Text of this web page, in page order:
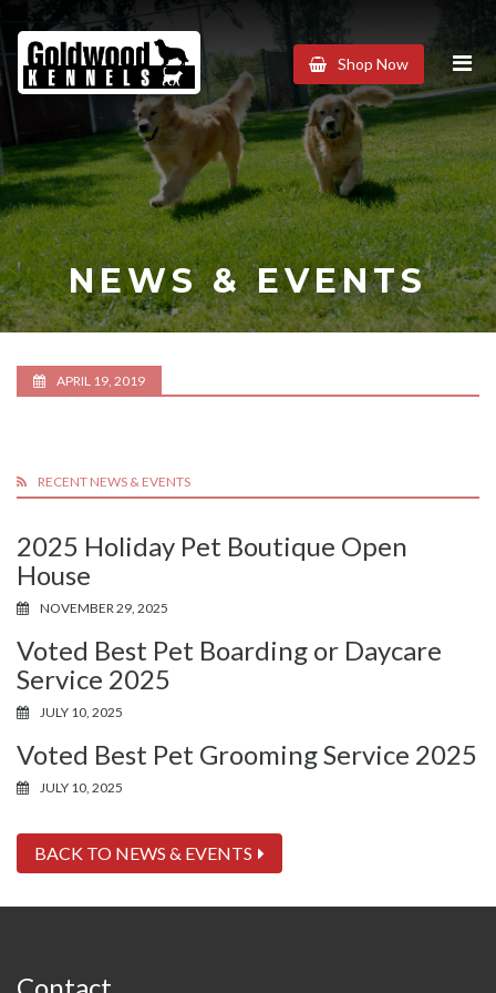
Goldwood
Kennels
Shop Now
NEWS & EVENTS
APRIL 19, 2019
RECENT NEWS & EVENTS
2025 Holiday Pet Boutique Open
House
NOVEMBER 29, 2025
Voted Best Pet Boarding or Daycare
Service 2025
JULY 10, 2025
Voted Best Pet Grooming Service 2025
JULY 10, 2025
BACK TO NEWS & EVENTS